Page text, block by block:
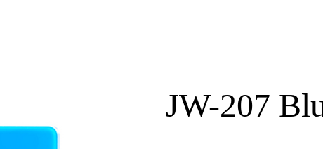
JW-207